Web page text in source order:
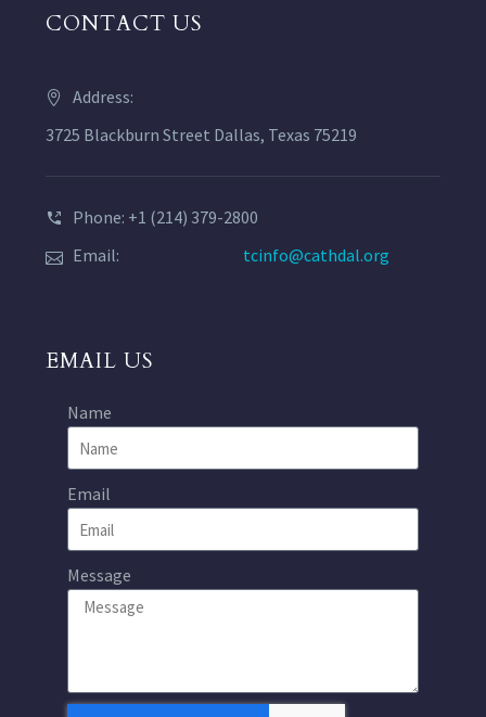
CONTACT US
Address:
3725 Blackburn Street Dallas, Texas 75219
Phone: +1 (214) 379-2800
Email:
tcinfo@cathdal.org
EMAIL US
Name
Email
Message